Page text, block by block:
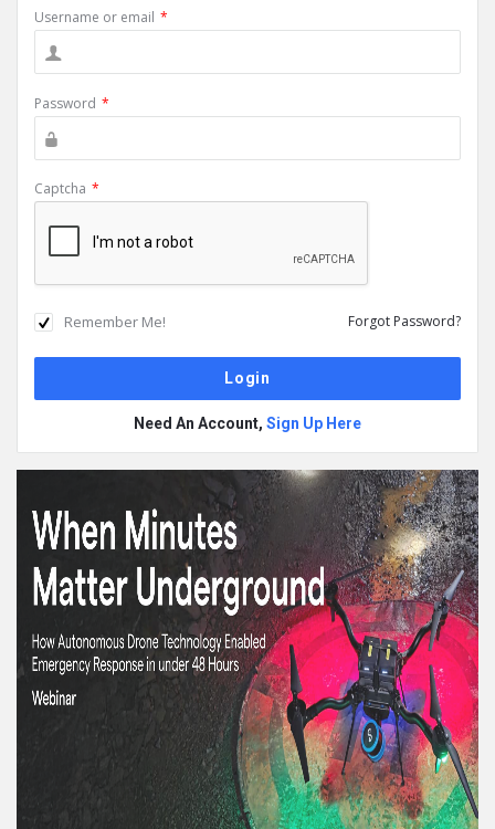
Username or email *
Password *
Captcha *
Remember Me! Forgot Password?
Need An Account, Sign Up Here